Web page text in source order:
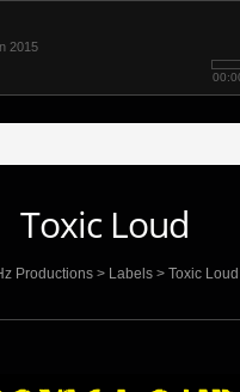
Toxic Loud
Productions> Labels> Toxic Loud
2015